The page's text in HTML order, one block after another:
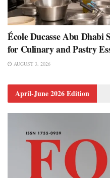
École Ducasse Abu Dhabi
for Culinary and Pastry
AUGUST 3, 2026
April-June 2026 Edition